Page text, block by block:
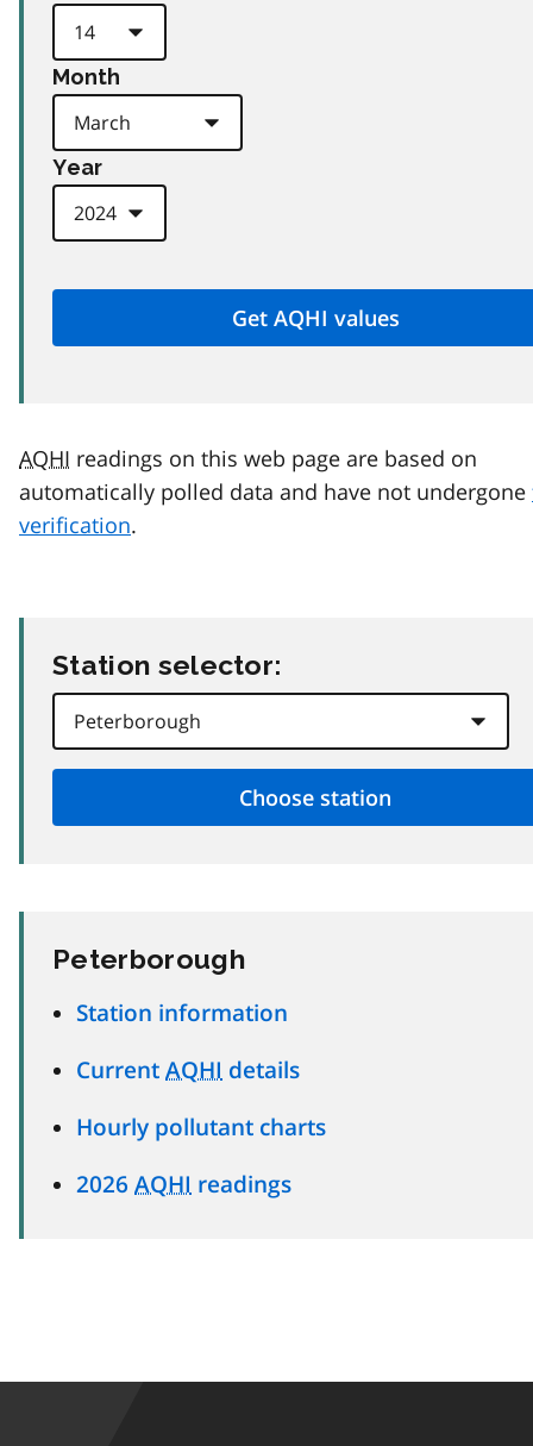
Month
Year
AQHI readings on this web page are based on
automatically polled data and have not undergone
verification.
Station selector:
Peterborough
Station information
Current AQHI details
Hourly pollutant charts
2026 AQHI readings